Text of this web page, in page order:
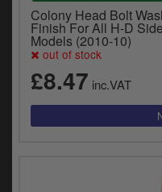
Colony Head Bolt
Finish For All H-D
Models (2010-10)
out of stock
£8.47 inc.VAT